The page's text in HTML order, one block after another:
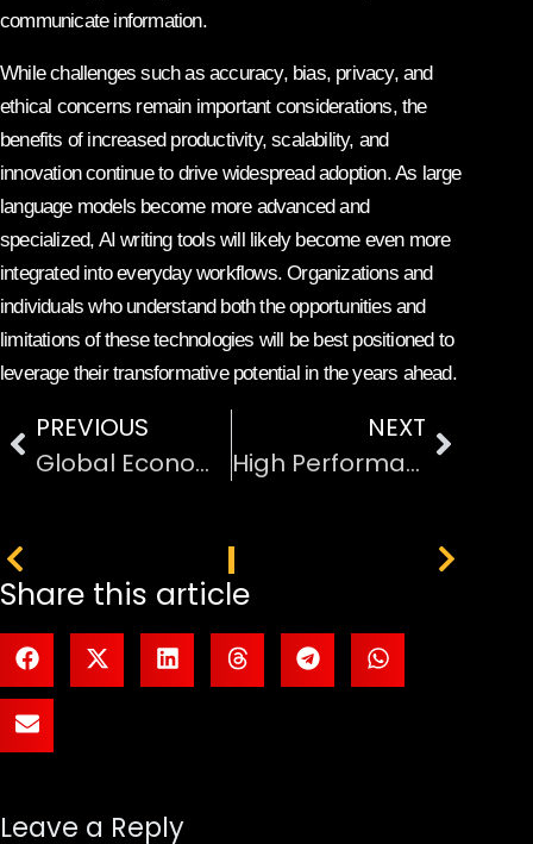
communicate information.
While challenges such as accuracy, bias, privacy, and
ethical concerns remain important considerations, the
benefits of increased productivity, scalability, and
innovation continue to drive widespread adoption. As large
language models become more advanced and
specialized, AI writing tools will likely become even more
integrated into everyday workflows. Organizations and
individuals who understand both the opportunities and
limitations of these technologies will be best positioned to
leverage their transformative potential in the years ahead.
PREVIOUS
Global Economic Developments Affecting International Markets
NEXT
High Performance Computing for Scientific Research
Share this article
Leave a Reply